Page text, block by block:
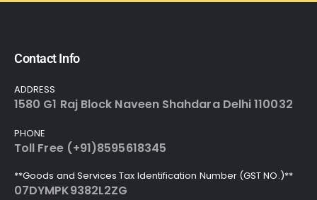
Contact Info
ADDRESS
1580 G1 Raj Block Naveen Shahdara Delhi 110032
PHONE
Toll Free (+91)8595618345
**Goods and Services Tax Identification Number (GST NO.)**
07DYMPK9382L2ZG